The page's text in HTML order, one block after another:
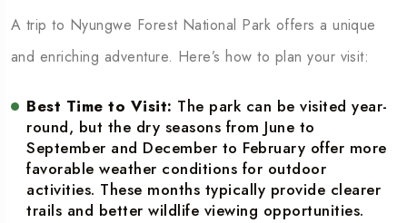
A trip to Nyungwe Forest National Park offers a unique
and enriching adventure. Here’s how to plan your visit:
Best Time to Visit: The park can be visited year-
round, but the dry seasons from June to
September and December to February offer more
favorable weather conditions for outdoor
activities. These months typically provide clearer
trails and better wildlife viewing opportunities.